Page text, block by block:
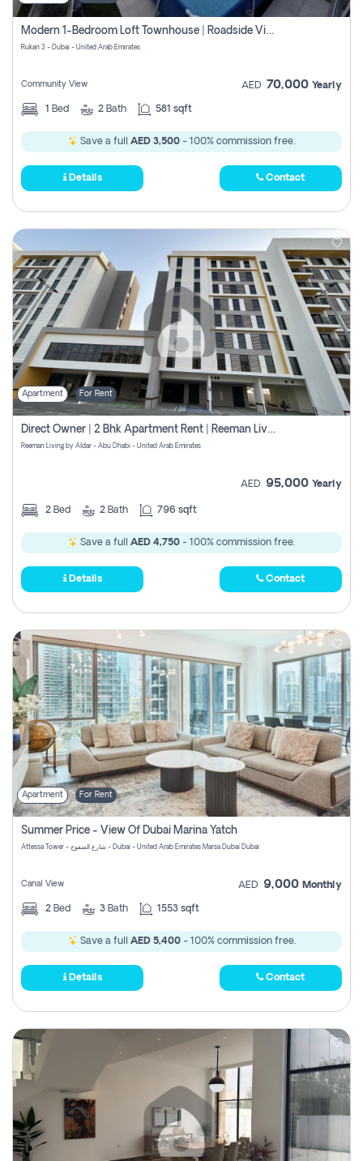
Modern 1-Bedroom Loft Townhouse | Roadside View | Rokan,
Rukan 3 - Dubai - United Arab Emirates
Community View AED 70,000 Yearly
1 Bed 2 Bath 581 sqft
Save a full AED 3,500 - 100% commission free.
Details Contact
Apartment For Rent
Direct Owner | 2 Bhk Apartment Rent | Reeman Living 2b
Reeman Living by Aldar - Abu Dhabi - United Arab Emirates
AED 95,000 Yearly
2 Bed 2 Bath 796 sqft
Save a full AED 4,750 - 100% commission free.
Details Contact
Apartment For Rent
Summer Price - View Of Dubai Marina Yatch
Attessa Tower - شارع الصفوح - Dubai - United Arab Emirates Marsa Dubai Dubai
Canal View AED 9,000 Monthly
2 Bed 3 Bath 1553 sqft
Save a full AED 5,400- 100% commission free.
Details Contact